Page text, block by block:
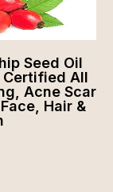
Seed Oil
Certified All
Acne Scar
Hair &